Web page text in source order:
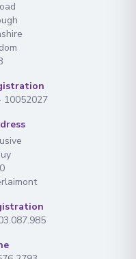
10052027
the